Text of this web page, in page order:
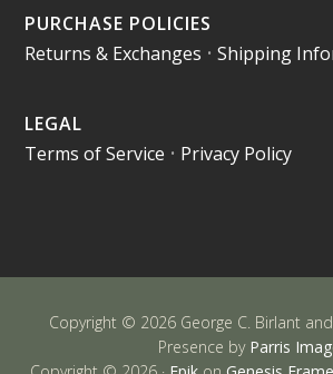
PURCHASE POLICIES
Returns & Exchanges •Shipping
LEGAL
Terms of Service • Privacy Policy
Copyright © 2026 George C. Birlant
Presence by Parris